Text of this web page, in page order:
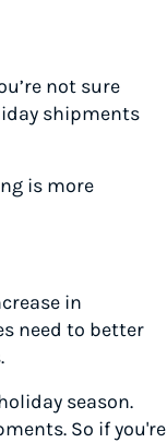
not sure
shipments
is more
in
need to better
season.
So if you're